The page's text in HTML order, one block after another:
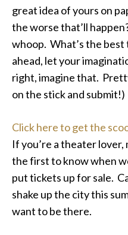
great idea of yours on
the worse that’ll
whoop. What’s the best
ahead, let your
right, imagine that.
on the stick and submit!)
Click here to get the
If you’re a theater lover,
the first to know when
put tickets up for sale.
shake up the city this
want to be there.